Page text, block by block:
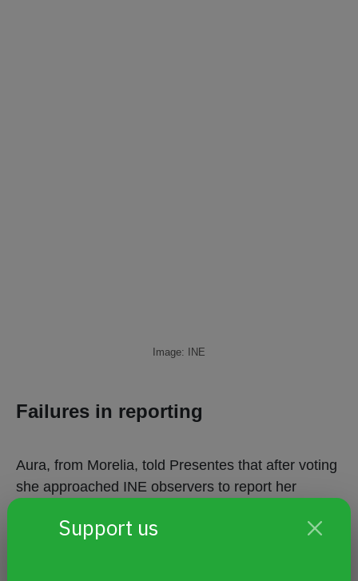
Support us
Image: INE
Failures in reporting
Aura, from Morelia, told Presentes that after voting
she approached INE observers to report her
apology, she decided to file a complaint by phone